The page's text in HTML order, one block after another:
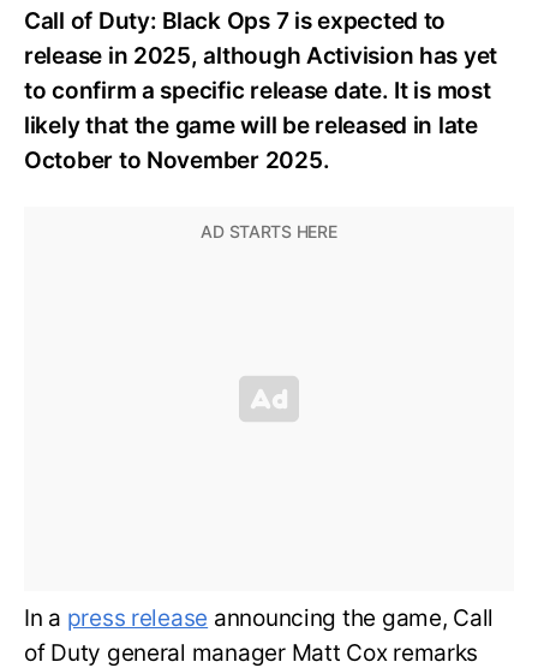
Call of Duty: Black Ops 7 is expected to
release in 2025, although Activision has yet
to confirm a specific release date. It is most
likely that the game will be released in late
October to November 2025.
In a press release announcing the game, Call
of Duty general manager Matt Cox remarks